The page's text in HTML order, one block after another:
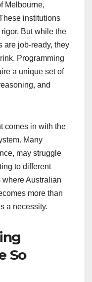
Melbourne,
institutions
But while the
are job-ready, they
Programming
a unique set of
and
comes in with the
Many
may struggle
to different
Australian
more than
a necessity.
So